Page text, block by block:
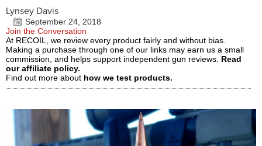
Lynsey Davis
September 24, 2018
Join the Conversation
At RECOIL, we review every product fairly and without bias.
Making a purchase through one of our links may earn us a small
commission, and helps support independent gun reviews. Read
our affiliate policy.
Find out more about how we test products.